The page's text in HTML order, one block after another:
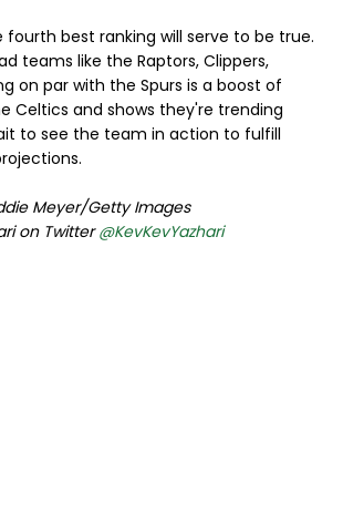
fourth best ranking will serve to be true.
teams like the Raptors, Clippers,
on par with the Spurs is a boost of
Celtics and shows they're trending
to see the team in action to fulfill
Meyer/Getty Images
on Twitter@KevKevYazhari